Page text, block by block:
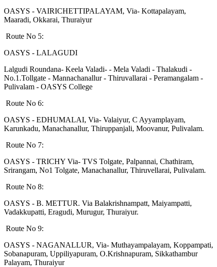
OASYS - VAIRICHETTIPALAYAM, Via- Kottapalayam,
Maaradi, Okkarai, Thuraiyur
Route No 5:
OASYS - LALAGUDI
Lalgudi Roundana- Keela Valadi- - Mela Valadi - Thalakudi -
No.1.Tollgate - Mannachanallur - Thiruvallarai - Peramangalam -
Pulivalam - OASYS College
Route No 6:
OASYS - EDHUMALAI, Via- Valaiyur, C Ayyamplayam,
Karunkadu, Manachanallur, Thiruppanjali, Moovanur, Pulivalam.
Route No 7:
OASYS - TRICHY Via- TVS Tolgate, Palpannai, Chathiram,
Srirangam, No1 Tolgate, Manachanallur, Thiruvellarai, Pulivalam.
Route No 8:
OASYS - B. METTUR. Via Balakrishnampatt, Maiyampatti,
Vadakkupatti, Eragudi, Murugur, Thuraiyur.
Route No 9:
OASYS - NAGANALLUR, Via- Muthayampalayam, Koppampati,
Sobanapuram, Uppiliyapuram, O.Krishnapuram, Sikkathambur
Palayam, Thuraiyur